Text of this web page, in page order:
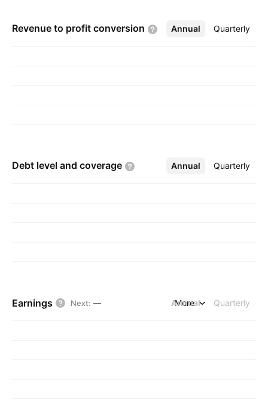
Revenue to profit conversion Annual Quarterly
More
Debt level and coverage Annual Quarterly
More
Earnings Next: — Annual Quarterly
More